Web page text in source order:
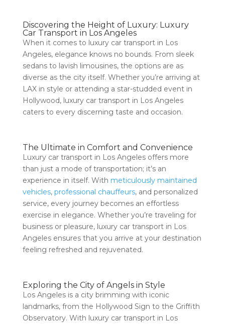
Discovering the Height of Luxury: Luxury
Car Transport in Los Angeles
When it comes to luxury car transport in Los
Angeles, elegance knows no bounds. From sleek
sedans to lavish limousines, the options are as
diverse as the city itself. Whether you’re arriving at
LAX in style or attending a star-studded event in
Hollywood, luxury car transport in Los Angeles
caters to every discerning taste and occasion.
The Ultimate in Comfort and Convenience
Luxury car transport in Los Angeles offers more
than just a mode of transportation; it’s an
experience in itself. With meticulously maintained
vehicles, professional chauffeurs, and personalized
service, every journey becomes an effortless
exercise in elegance. Whether you’re traveling for
business or pleasure, luxury car transport in Los
Angeles ensures that you arrive at your destination
feeling refreshed and rejuvenated.
Exploring the City of Angels in Style
Los Angeles is a city brimming with iconic
landmarks, from the Hollywood Sign to the Griffith
Observatory. With luxury car transport in Los